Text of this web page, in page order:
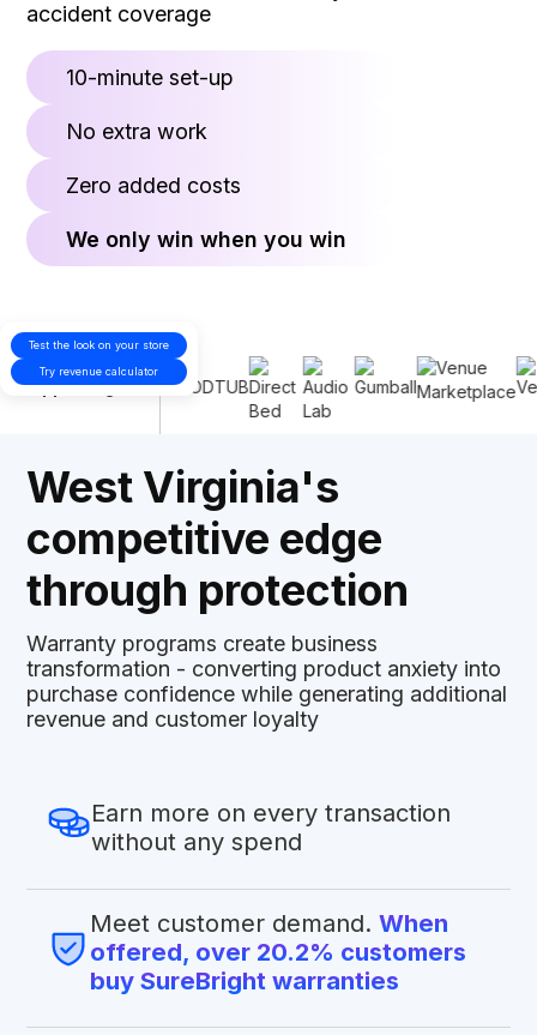
accident coverage
10-minute set-up
No extra work
Zero added costs
We only win when you win
Test the look on your store
Try revenue calculator
Proudly
supporting
West Virginia's
competitive edge
through protection
Warranty programs create business
transformation - converting product anxiety into
purchase confidence while generating additional
revenue and customer loyalty
Earn more on every transaction
without any spend
Meet customer demand. When
offered, over 20.2% customers
buy SureBright warranties